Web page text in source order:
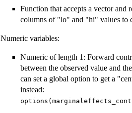
Function that accepts a vector and
columns of "lo" and "hi" values to
Numeric variables:
Numeric of length 1: Forward
between the observed value and
can set a global option to get a
instead: